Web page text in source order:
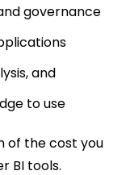
governance
and
to use
of the cost you
BI tools.